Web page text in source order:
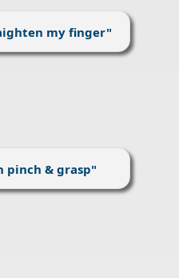
my finger"
pinch & grasp"